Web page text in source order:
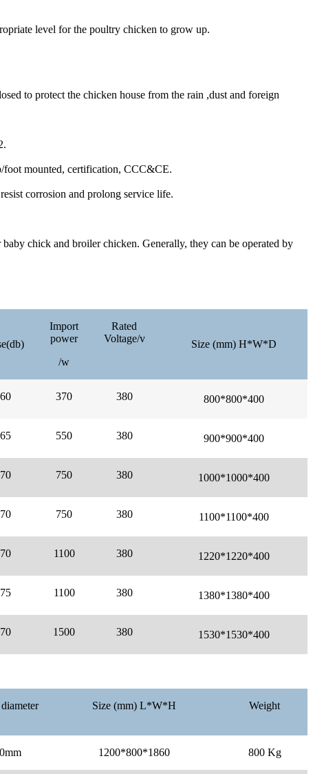
level for the poultry chicken to grow up.
to protect the chicken house from the rain ,dust and foreign
foot mounted, certification, CCC&CE.
corrosion and prolong service life.
chick and broiler chicken. Generally, they can be operated by
Import
power
/w
Rated
Voltage/v
Size (mm) H*W*D
370 380 800*800*400
550 380 900*900*400
750 380 1000*1000*400
750 380 1100*1100*400
1100 380 1220*1220*400
1100 380 1380*1380*400
1500 380 1530*1530*400
Size (mm) L*W*H Weight
1200*800*1860 800 Kg